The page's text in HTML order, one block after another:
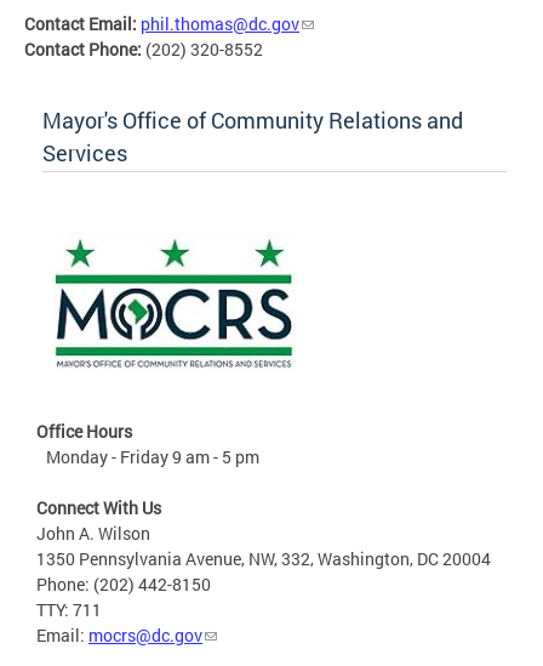
Contact Email: phil.thomas@dc.gov
Contact Phone: (202) 320-8552
Mayor's Office of Community Relations and
Services
Office Hours
Monday - Friday 9 am - 5 pm
Connect With Us
John A. Wilson
1350 Pennsylvania Avenue, NW, 332, Washington, DC 20004
Phone: (202) 442-8150
TTY: 711
Email: mocrs@dc.gov